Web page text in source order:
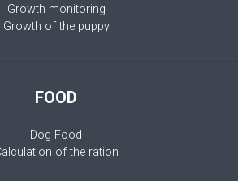
Growth monitoring
Growth of the puppy
FOOD
Dog Food
of the ration